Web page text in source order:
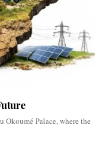
Palace, where the